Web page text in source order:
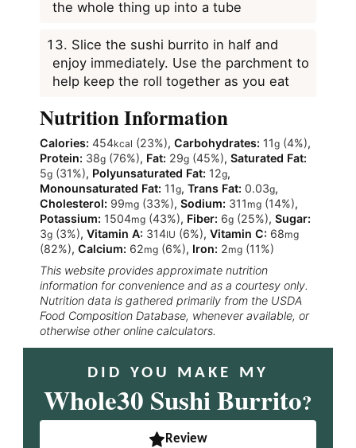
the whole thing up into a tube
Slice the sushi burrito in half and
enjoy immediately. Use the parchment to
help keep the roll together as you eat
Nutrition Information
Calories: 454kcal (23%), Carbohydrates: 11g(4%),
Protein: 38g(76%), Fat: 29g(45%), Saturated Fat:
5g(31%), Polyunsaturated Fat: 12g,
Monounsaturated Fat: 11g, Trans Fat: 0.03g,
Cholesterol: 99mg(33%), Sodium: 311 mg(14%),
Potassium: 1504mg(43%), Fiber: 6g(25%), Sugar:
3g(3%), Vitamin A: 314IU (6%), Vitamin C: 68mg
(82%), Calcium: 62mg(6%), Iron: 2mg(11%)
This website provides approximate nutrition
information for convenience and as a courtesy only.
Nutrition data is gathered primarily from the USDA
Food Composition Database, whenever available, or
otherwise other online calculators.
DID YOU MAKE MY
Whole30 Sushi Burrito?
Review